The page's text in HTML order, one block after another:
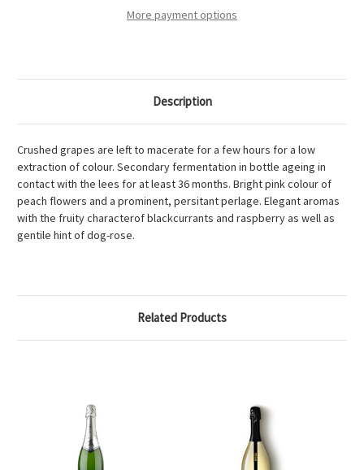
Rose
Doc
Rose
Doc
More payment options
Description
Crushed grapes are left to macerate for a few hours for a low
extraction of colour. Secondary fermentation in bottle ageing in
contact with the lees for at least 36 months. Bright pink colour of
peach flowers and a prominent, persitant perlage. Elegant aromas
with the fruity characterof blackcurrants and raspberry as well as
gentile hint of dog-rose.
Related Products